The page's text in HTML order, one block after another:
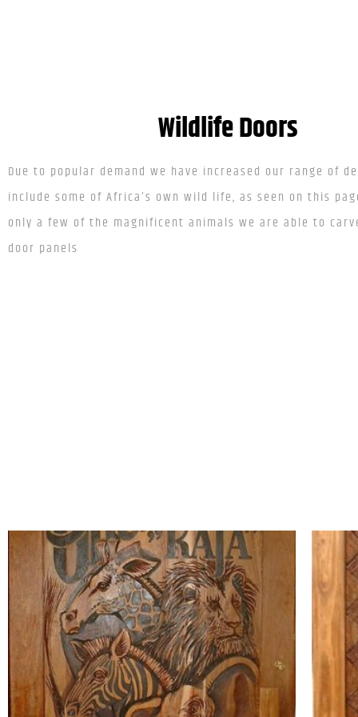
Wildlife Doors
Due to popular demand we have increased our range of
include some of Africa’s own wild life, as seen on this
only a few of the magnificent animals we are able to
door panels